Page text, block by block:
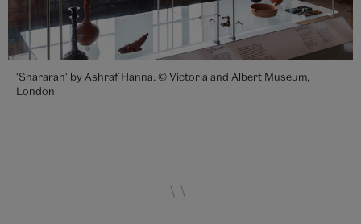
'Shararah' by Ashraf Hanna. © Victoria and Albert Museum,
London